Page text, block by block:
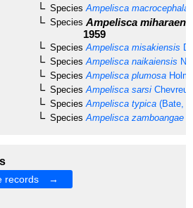
Species Ampelisca macrocephala
Species Ampelisca
1959
Species Ampelisca misakiensis
Species Ampelisca naikaiensis
Species Ampelisca plumosa
Species Ampelisca sarsi
Species Ampelisca typica (Bate,
Species Ampelisca zamboangae
records →